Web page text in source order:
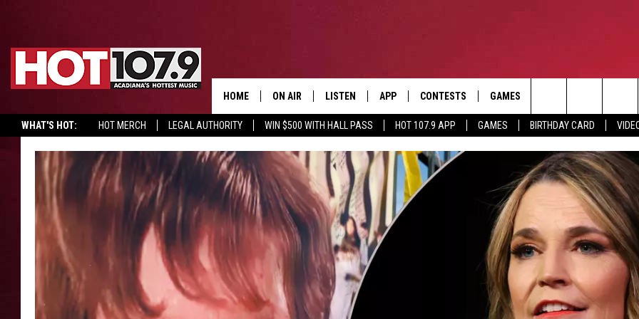
WHAT'S HOT: HOT MERCH LEGAL AUTHORITY WIN $500 WITH HALL PASS HOT 107.9 APP GAMES BIRTHDAY CARD
HOME ON AIR
ALL DJS
SCHEDULE
DJ DIGITAL
SYDNEY
DJ CHILL
DJ GROOVES
LISTEN
APP
ALEXA
GOOGLE HOME
RECENTLY PLAYED
APP
DOWNLOAD IOS
DOWNLOAD ANDROID
CONTESTS
HOT 107.9 CONTEST RULES
CONTEST SUPPORT
GAMES
HELP & CONTACT
ADVERTISE
Search
The
Site